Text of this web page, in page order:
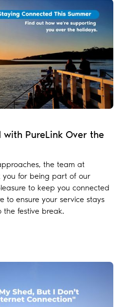
PureLink Over the
the team at
you for being part of our
to keep you connected
to ensure your service stays
the festive break.